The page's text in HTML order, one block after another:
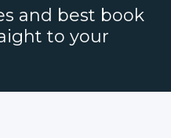
and best book
to your